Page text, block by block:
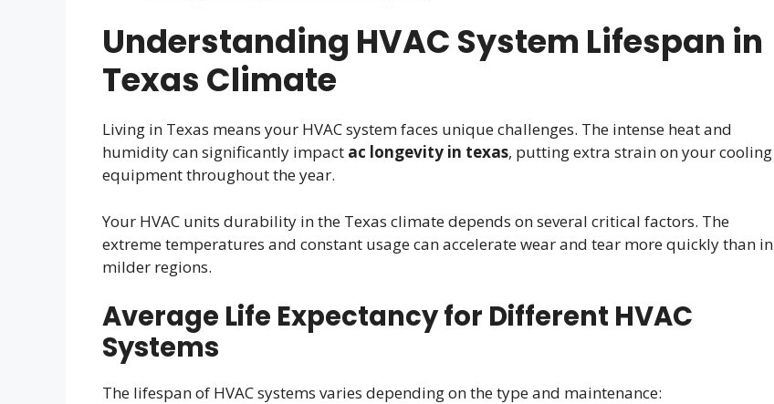
Understanding HVAC System Lifespan in
Texas Climate
Living in Texas means your HVAC system faces unique challenges. The intense heat and
humidity can significantly impact ac longevity in texas, putting extra strain on your cooling
equipment throughout the year.
Your HVAC units durability in the Texas climate depends on several critical factors. The
extreme temperatures and constant usage can accelerate wear and tear more quickly than in
milder regions.
Average Life Expectancy for Different HVAC
Systems
The lifespan of HVAC systems varies depending on the type and maintenance: